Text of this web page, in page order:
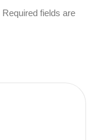
Required fields are